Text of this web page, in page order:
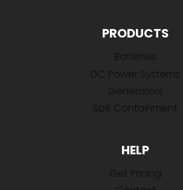
PRODUCTS
Batteries
DC Power Systems
Generators
Spill Containment
HELP
Get Pricing